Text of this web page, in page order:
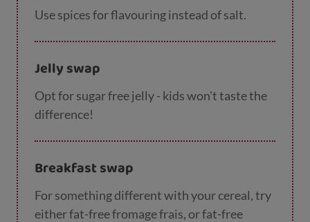
Use spices for flavouring instead of salt.
Jelly swap
Opt for sugar free jelly - kids won't taste the
difference!
Breakfast swap
For something different with your cereal, try
either fat-free fromage frais, or fat-free